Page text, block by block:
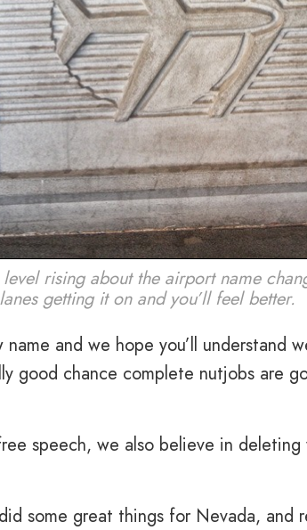
rising about the airport name
getting it on and you’ll feel better.
name and we hope you’ll understand
good chance complete nutjobs are
speech, we also believe in deleting
some great things for Nevada, and